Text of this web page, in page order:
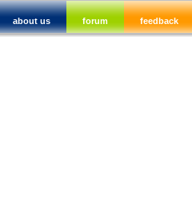
about us forum feedback